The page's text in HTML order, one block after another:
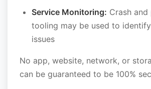
Service Monitoring: Crash
tooling may be used to
issues
No app, website, network, or
can be guaranteed to be 100%